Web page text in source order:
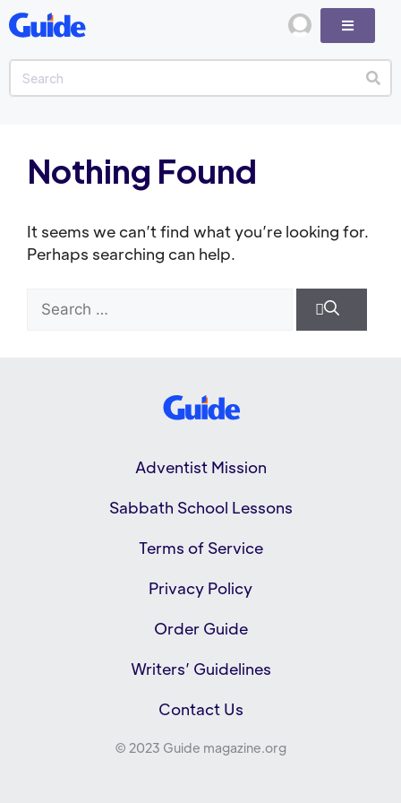
Nothing Found
It seems we can’t find what you’re looking for.
Perhaps searching can help.
Adventist Mission
Sabbath School Lessons
Terms of Service
Privacy Policy
Order Guide
Writers’ Guidelines
Contact Us
© 2023 Guide magazine.org